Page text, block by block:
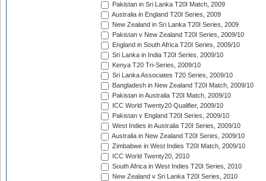
Pakistan in Sri Lanka T20I Match, 2009
Australia in England T20I Series, 2009
New Zealand in Sri Lanka T20I Series, 2009
Pakistan v New Zealand T20I Series, 2009/10
England in South Africa T20I Series, 2009/10
Sri Lanka in India T20I Series, 2009/10
Kenya T20 Tri-Series, 2009/10
Sri Lanka Associates T20 Series, 2009/10
Bangladesh in New Zealand T20I Match, 2009/10
Pakistan in Australia T20I Match, 2009/10
ICC World Twenty20 Qualifier, 2009/10
Pakistan v England T20I Series, 2009/10
West Indies in Australia T20I Series, 2009/10
Australia in New Zealand T20I Series, 2009/10
Zimbabwe in West Indies T20I Match, 2009/10
ICC World Twenty20, 2010
South Africa in West Indies T20I Series, 2010
New Zealand v Sri Lanka T20I Series, 2010